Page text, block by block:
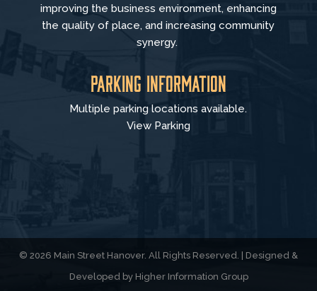
improving the business environment, enhancing
the quality of place, and increasing community
synergy.
Parking Information
Multiple parking locations available.
View Parking
© 2026 Main Street Hanover. All Rights Reserved. | Designed &
Developed by Higher Information Group